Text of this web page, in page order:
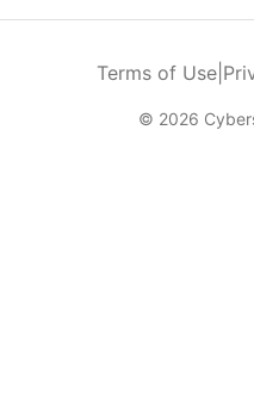
Terms of Use|
© 2026